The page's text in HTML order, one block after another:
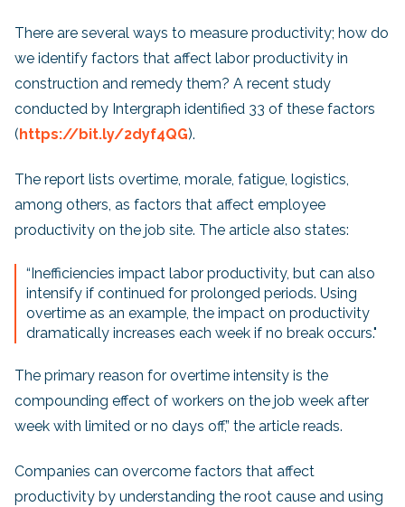
There are several ways to measure productivity; how do
we identify factors that affect labor productivity in
construction and remedy them? A recent study
conducted by Intergraph identified 33 of these factors
(https://bit.ly/2dyf4QG).
The report lists overtime, morale, fatigue, logistics,
among others, as factors that affect employee
productivity on the job site. The article also states:
“Inefficiencies impact labor productivity, but can also
intensify if continued for prolonged periods. Using
overtime as an example, the impact on productivity
dramatically increases each week if no break occurs."
The primary reason for overtime intensity is the
compounding effect of workers on the job week after
week with limited or no days off,” the article reads.
Companies can overcome factors that affect
productivity by understanding the root cause and using